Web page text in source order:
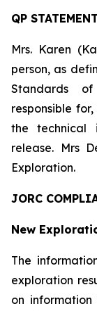
QP STATEMENT
Mrs. Karen
person, as
Standards
responsible
the technical
release. Mrs
Exploration.
JORC
New
The
exploration
on